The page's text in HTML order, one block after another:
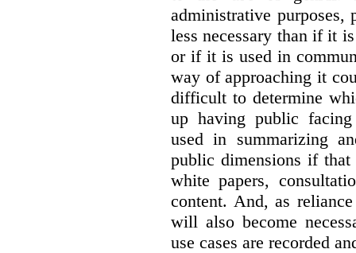
administrative purposes,
less necessary than if it
or if it is used in
way of approaching it
difficult to determine
up having public
used in summarizing
public dimensions if that
white papers,
content. And, as
will also become
use cases are recorded